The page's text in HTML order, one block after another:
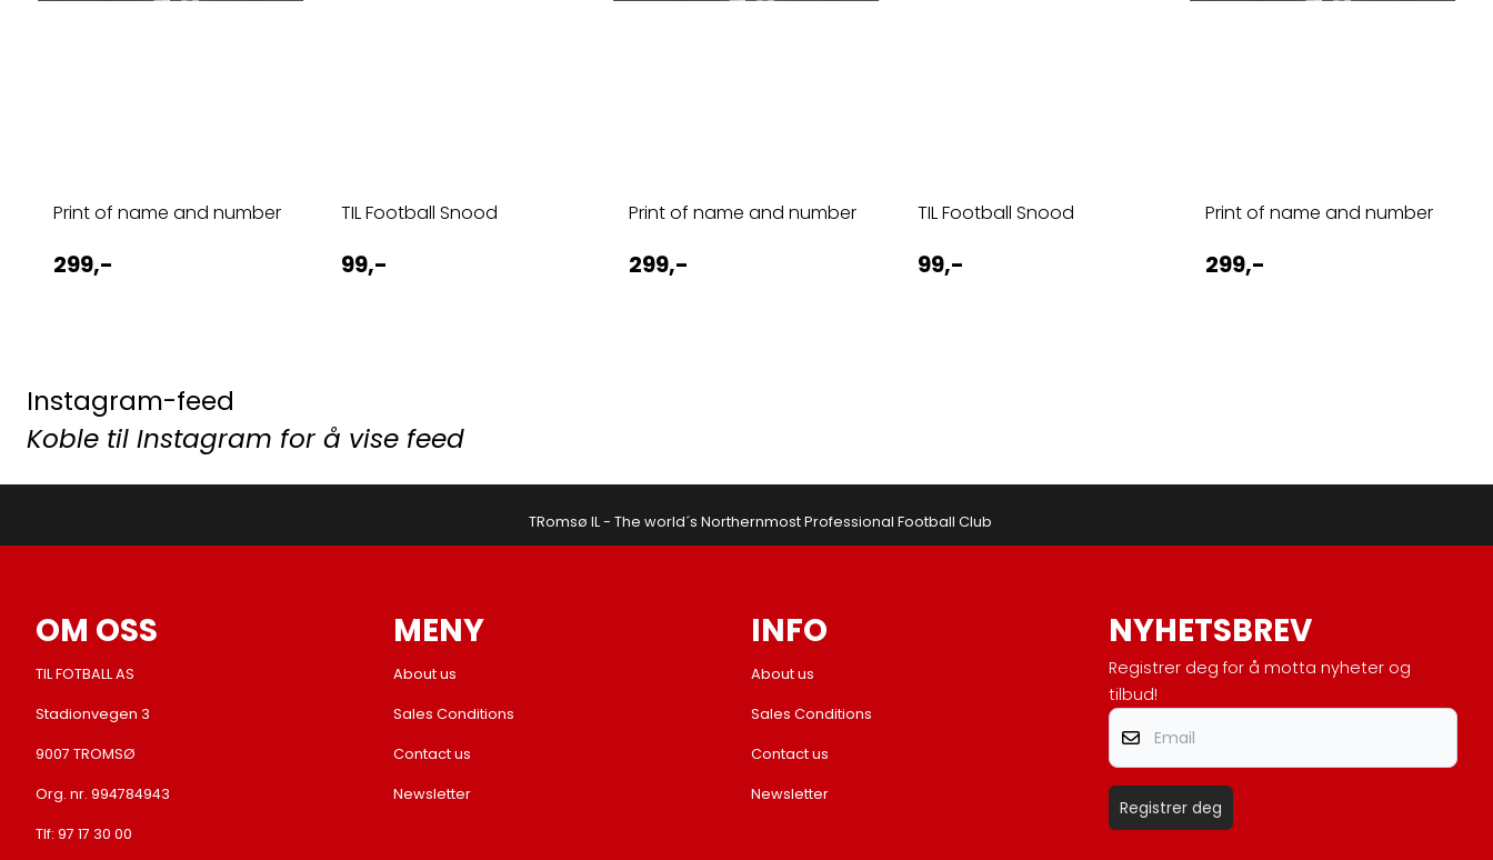
Print of name and number
299,-
TIL Football Snood
99,-
Print of name and number
299,-
TIL Football Snood
99,-
Print of name and number
299,-
Instagram-feed
Koble til Instagram for å vise feed
TRomsø IL - The world´s Northernmost Professional Football Club
OM OSS
TIL FOTBALL AS
Stadionvegen 3
9007 TROMSØ
Org. nr. 994784943
Tlf: 97 17 30 00
MENY
About us
Sales Conditions
Contact us
Newsletter
INFO
About us
Sales Conditions
Contact us
Newsletter
NYHETSBREV
Registrer deg for å motta nyheter og
tilbud!
Email
Registrer deg